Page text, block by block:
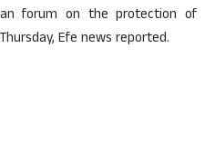
forum on the protection of
Efe news reported.